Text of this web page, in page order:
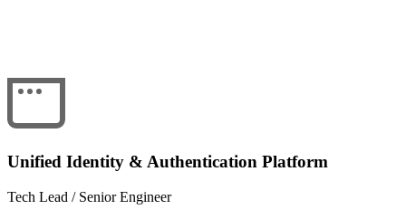
Unified Identity & Authentication Platform
Tech Lead / Senior Engineer